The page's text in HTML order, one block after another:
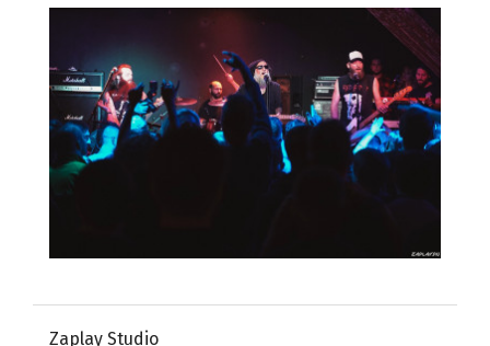
Zaplay Studio